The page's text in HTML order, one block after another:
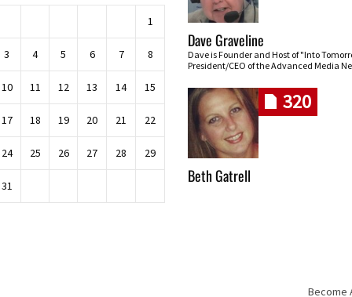
1
3 4 5 6 7 8
10 11 12 13 14 15
17 18 19 20 21 22
24 25 26 27 28 29
31
Dave Graveline
Dave is Founder and Host of "Into
President/CEO of the Advanced Media
320
Beth Gatrell
Become